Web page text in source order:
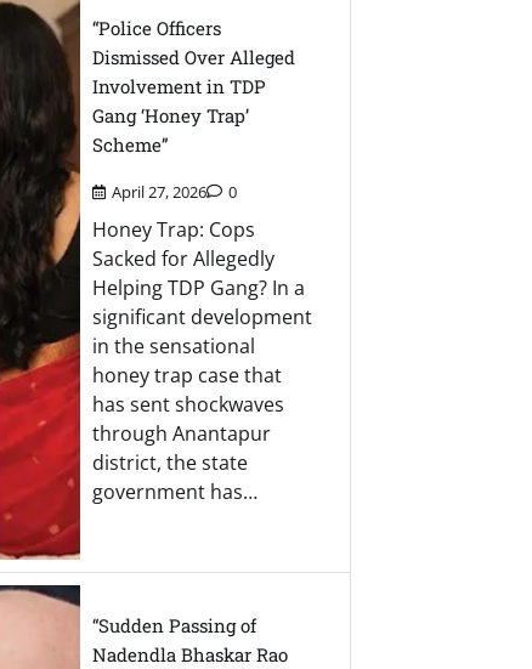
“Police Officers
Dismissed Over Alleged
Involvement in TDP
Gang ‘Honey Trap’
Scheme”
April 27, 2026 0
Honey Trap: Cops
Sacked for Allegedly
Helping TDP Gang? In a
significant development
in the sensational
honey trap case that
has sent shockwaves
through Anantapur
district, the state
government has…
“Sudden Passing of
Nadendla Bhaskar Rao